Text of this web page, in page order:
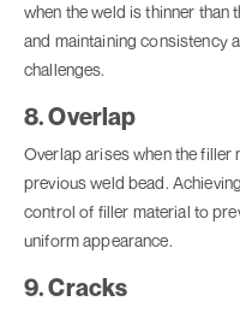
when the weld is thinner than
and maintaining consistency
challenges.
8. Overlap
Overlap arises when the filler
previous weld bead.
control of filler material to
uniform appearance.
9. Cracks